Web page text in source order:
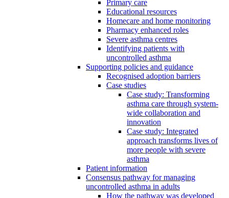
Primary care
Educational resources
Homecare and home monitoring
Pharmacy enhanced roles
Severe asthma centres
Identifying patients with
uncontrolled asthma
Supporting policies and guidance
Recognised adoption barriers
Case studies
Case study: Transforming
asthma care through system-
wide collaboration and
innovation
Case study: Integrated
approach transforms lives of
more people with severe
asthma
Patient information
Consensus pathway for managing
uncontrolled asthma in adults
How the pathway was developed